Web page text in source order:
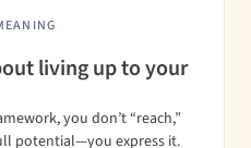
living up to your
you don’t “reach,”
potential—you express it.